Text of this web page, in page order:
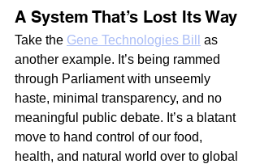
A System That’s Lost Its Way
Take the Gene Technologies Bill
as
another example. It’s being rammed
through Parliament with unseemly
haste, minimal transparency, and no
meaningful public debate. It’s a blatant
move to hand control of our food,
health, and natural world over to global